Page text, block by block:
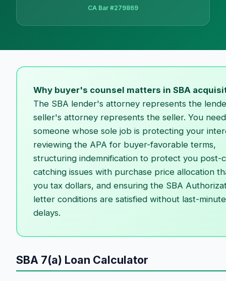
CA Bar #279869
Why buyer's counsel matters in SBA
The SBA lender's attorney represents the
seller's attorney represents the seller. You need
someone whose sole job is protecting your
reviewing the APA for buyer-favorable terms,
structuring indemnification to protect you post-
catching issues with purchase price allocation
you tax dollars, and ensuring the SBA
letter conditions are satisfied without last-
delays.
SBA 7(a) Loan Calculator